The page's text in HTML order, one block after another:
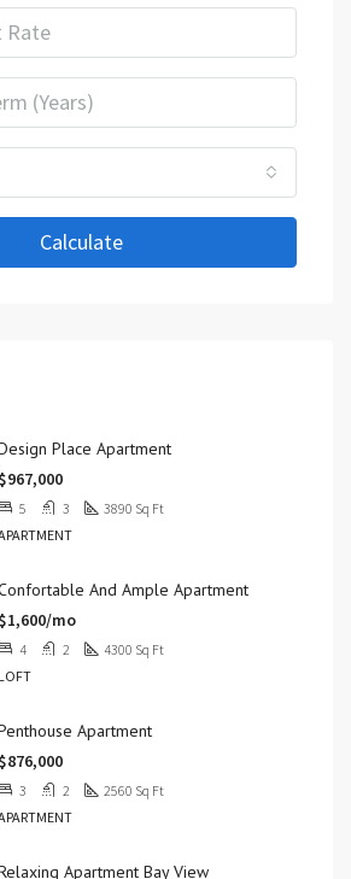
Calculate
Place Apartment
5 3 3890 Sq Ft
And Ample Apartment
mo
4 2 4300 Sq Ft
LOFT
Apartment
3 2 2560 Sq Ft
Apartment Bay View